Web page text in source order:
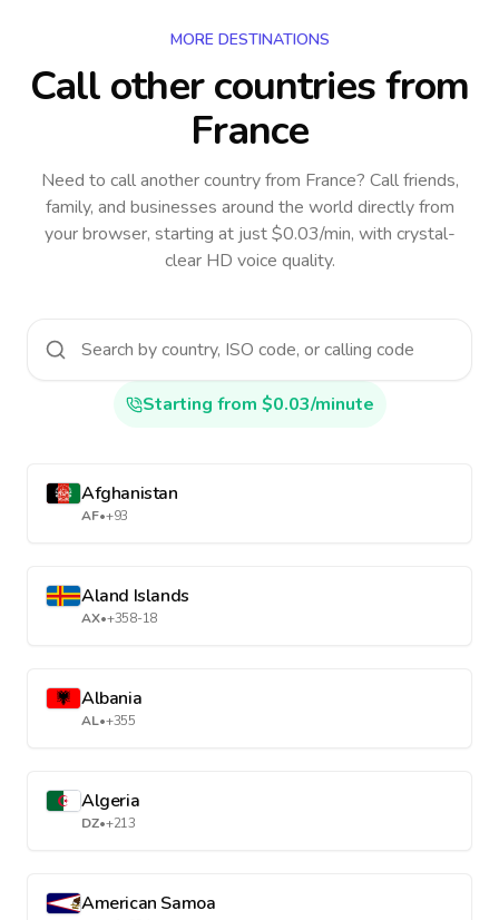
MORE DESTINATIONS
Call other countriesfrom
France
Need to call another countryfrom France? Call friends,
family, and businesses around the world directly from
your browser, starting at just $0.03/min, with crystal-
clear HD voice quality.
Starting from $0.03/minute
Afghanistan
AF•+93
Aland Islands
AX•+358-18
Albania
AL•+355
Algeria
DZ•+213
American Samoa